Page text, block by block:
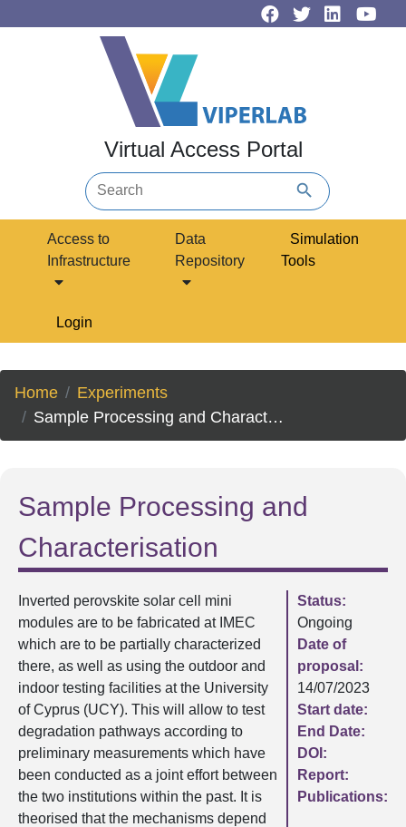
Virtual Access Portal
search
Access to
Infrastructure
Data
Repository
Simulation
Tools
Login
Home
Experiments
Sample Processing and Characterisation
Sample Processing and
Characterisation
Inverted perovskite solar cell mini
modules are to be fabricated at IMEC
which are to be partially characterized
there, as well as using the outdoor and
indoor testing facilities at the University
of Cyprus (UCY). This will allow to test
degradation pathways according to
preliminary measurements which have
been conducted as a joint effort between
the two institutions within the past. It is
theorised that the mechanisms depend
Status:
Ongoing
Date of
proposal:
14/07/2023
Start date:
End Date:
DOI:
Report:
Publications: